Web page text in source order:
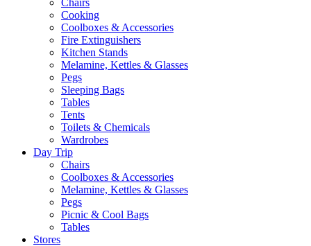
Cooking
Coolboxes & Accessories
Fire Extinguishers
Kitchen Stands
Melamine, Kettles & Glasses
Pegs
Sleeping Bags
Tables
Tents
Toilets & Chemicals
Wardrobes
Day Trip
Chairs
Coolboxes & Accessories
Melamine, Kettles & Glasses
Pegs
Picnic & Cool Bags
Tables
Stores